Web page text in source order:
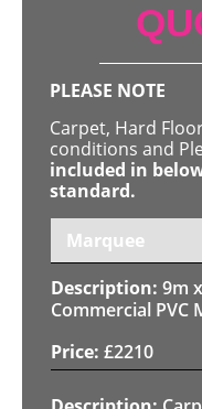
PLEASE NOTE
Carpet, Hard
conditions and
included in
standard.
Marquee
9m
Commercial PVC
£2210